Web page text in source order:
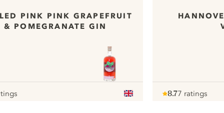
PINK PINK GRAPEFRUIT
& POMEGRANATE GIN
8.77 ratings